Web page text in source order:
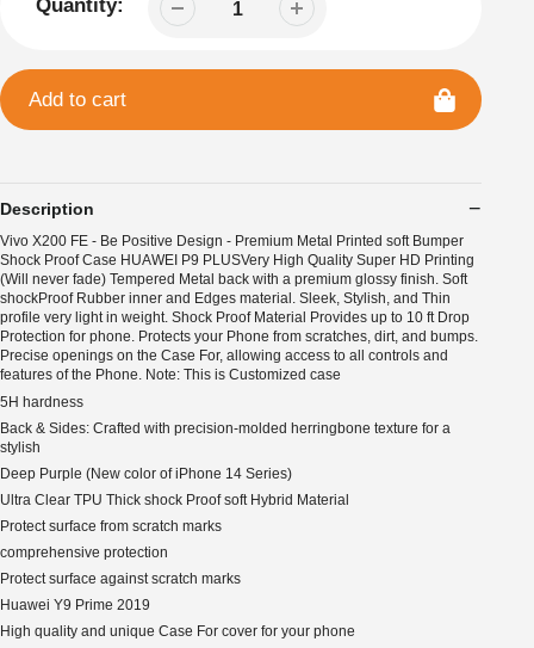
Quantity:
Add to cart
Description
Vivo X200 FE - Be Positive Design - Premium Metal Printed soft Bumper
Shock Proof Case HUAWEI P9 PLUSVery High Quality Super HD Printing
(Will never fade) Tempered Metal back with a premium glossy finish. Soft
shockProof Rubber inner and Edges material. Sleek, Stylish, and Thin
profile very light in weight. Shock Proof Material Provides up to 10 ft Drop
Protection for phone. Protects your Phone from scratches, dirt, and bumps.
Precise openings on the Case For, allowing access to all controls and
features of the Phone. Note: This is Customized case
5H hardness
Back & Sides: Crafted with precision-molded herringbone texture for a
stylish
Deep Purple (New color of iPhone 14 Series)
Ultra Clear TPU Thick shock Proof soft Hybrid Material
Protect surface from scratch marks
comprehensive protection
Protect surface against scratch marks
Huawei Y9 Prime 2019
High quality and unique Case For cover for your phone